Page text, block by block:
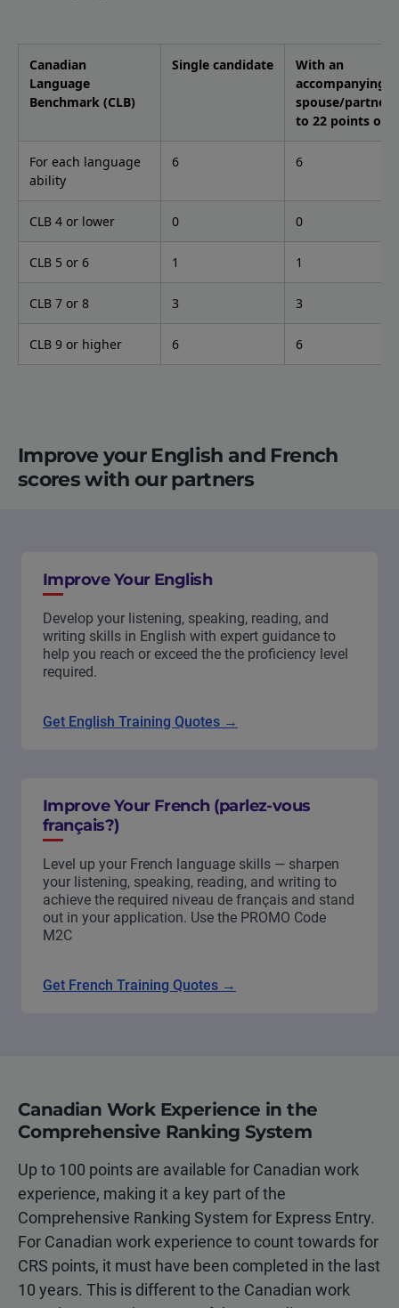
Canadian
Language
Benchmark (CLB)
Single candidate
With an
accompanying
spouse/partner
to 22 points
For each language
ability
6 6
CLB 4 or lower 0 0
CLB 5 or 6 1 1
CLB 7 or 8 3 3
CLB 9 or higher 6 6
Improve your English and French
scores with our partners
Improve Your English
Develop your listening, speaking, reading, and
writing skills in English with expert guidance to
help you reach or exceed the the proficiency level
required.
Get English Training Quotes →
Improve Your French (parlez-vous
français?)
Level up your French language skills — sharpen
your listening, speaking, reading, and writing to
achieve the required niveau de français and stand
out in your application. Use the PROMO Code
M2C
Get French Training Quotes →
Canadian Work Experience in the
Comprehensive Ranking System
Up to 100 points are available for Canadian work
experience, making it a key part of the
Comprehensive Ranking System for Express Entry.
For Canadian work experience to count towards for
CRS points, it must have been completed in the last
10 years. This is different to the Canadian work